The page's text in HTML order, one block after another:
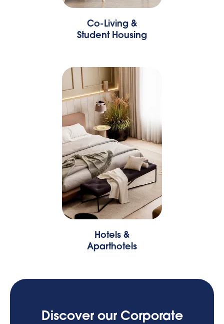
Co-Living &
Student Housing
Hotels &
Aparthotels
Discover our Corporate